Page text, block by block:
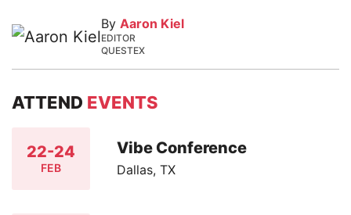
By Aaron Kiel
EDITOR
QUESTEX
ATTEND EVENTS
22-24
FEB
Vibe Conference
Dallas, TX